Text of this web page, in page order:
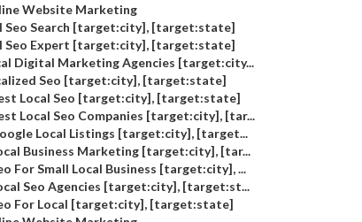
Website Marketing
Seo Search [target:city], [target:state]
Seo Expert [target:city], [target:state]
Digital Marketing Agencies [target:city...
Seo [target:city], [target:state]
Local Seo [target:city], [target:state]
Local Seo Companies [target:city], [tar...
Local Listings [target:city], [target...
Business Marketing [target:city], [tar...
For Small Local Business [target:city], ...
Seo Agencies [target:city], [target:st...
For Local [target:city], [target:state]